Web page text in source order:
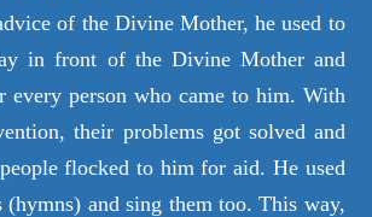
of the Divine Mother, he used to
in front of the Divine Mother and
every person who came to him. With
their problems got solved and
flocked to him for aid. He used
and sing them too. This way,